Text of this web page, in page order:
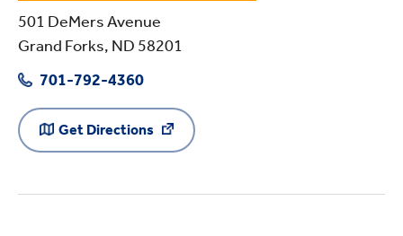
501 DeMers Avenue
Grand Forks, ND 58201
701-792-4360
Get Directions